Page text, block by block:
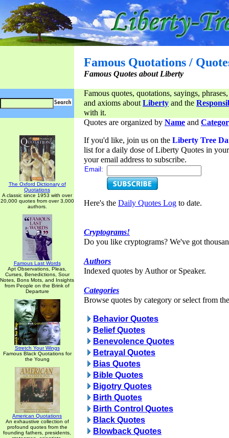
Famous Quotations /
Famous Quotes about Liberty
Famous quotes, quotations, sayings,
and axioms aboutLiberty and the
with it.
The Oxford Dictionary of
Quotations
A classic since 1953 with over
20,000 quotes from over 3,000
authors.
Famous Last Words
Apt Observations, Pleas,
Curses, Benedictions, Sour
Notes, Bons Mots, and Insights
from People on the Brink of
Departure
Stretch Your Wings
Famous Black Quotations for
the Young
American Quotations
An exhaustive collection of
profound quotes from the
founding fathers, presidents,
Quotes are organized by Name and
If you'd like, join us on the Liberty Tree
list for a daily dose of Liberty Quotes in
your email address to subscribe.
Email:
Here's the Daily Quotes Log to date.
Cryptograms!
Do you like cryptograms? We've got
Authors
Indexed quotes by Author or Speaker.
Categories
Browse quotes by category or select from
Behavior Quotes
Belief Quotes
Benevolence Quotes
Betrayal Quotes
Bias Quotes
Bible Quotes
Bigotry Quotes
Birth Quotes
Birth Control Quotes
Black Quotes
Blowback Quotes